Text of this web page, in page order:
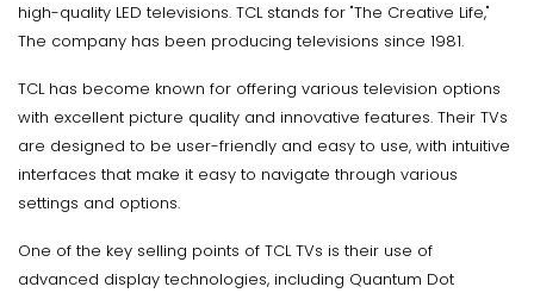
high-quality LED televisions. TCL stands for "The Creative Life,"
The company has been producing televisions since 1981.
TCL has become known for offering various television options
with excellent picture quality and innovative features. Their TVs
are designed to be user-friendly and easy to use, with intuitive
interfaces that make it easy to navigate through various
settings and options.
One of the key selling points of TCL TVs is their use of
advanced display technologies, including Quantum Dot